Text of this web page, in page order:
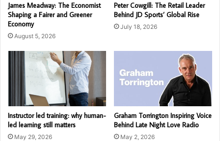
James Meadway: The Economist
Shaping a Fairer and Greener
Economy
August 5, 2026
Peter Cowgill: The Retail Leader
Behind JD Sports’ Global Rise
July 18, 2026
Instructor led training: why human-
led learning still matters
May 29, 2026
Graham Torrington Inspiring Voice
Behind Late Night Love Radio
May 2, 2026